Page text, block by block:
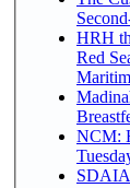
HRH
Red
NCM:
SDAIA